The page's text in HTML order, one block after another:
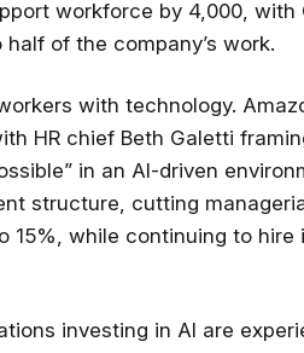
workforce by 4,000, with
of the company’s work.
with technology.
HR chief Beth Galetti
in an AI-driven
structure, cutting
15%, while continuing to hire
investing in AI are